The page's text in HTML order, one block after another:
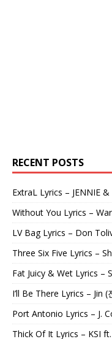
RECENT POSTS
ExtraL Lyrics – JENNIE
Without You Lyrics –
LV Bag Lyrics – Don
Three Six Five Lyrics –
Fat Juicy & Wet Lyrics –
I’ll Be There Lyrics – Jin (
Port Antonio Lyrics – J.
Thick Of It Lyrics – KSI